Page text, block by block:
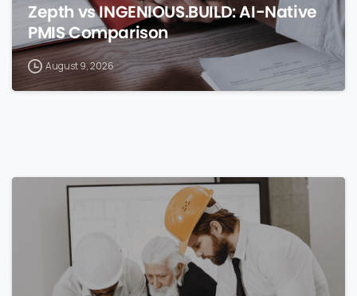
Zepth vs INGENIOUS.BUILD: AI-Native
PMIS Comparison
August 9, 2026